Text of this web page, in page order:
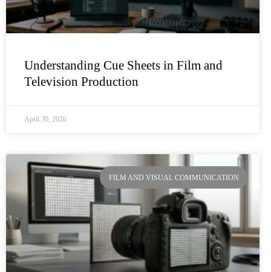
Understanding Cue Sheets in Film and
Television Production
April 30, 2026
FILM AND VISUAL COMMUNICATION